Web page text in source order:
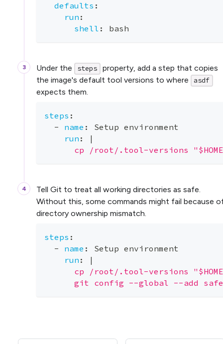
defaults :
run :
shell : bash
Under the steps
property, add a step that copies
the image's default tool versions to where
asdf
expects them.
steps :
-
name :
Setup environment
run :
|
cp /root/.tool-versions
Tell Git to treat all working directories as safe.
Without this, some commands might fail because
directory ownership mismatch.
steps :
-
name :
Setup environment
run :
|
cp /root/.tool-versions
git config --global --add